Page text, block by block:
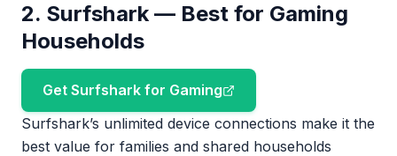
2. Surfshark — Best for Gaming
Households
Get Surfshark for Gaming
Surfshark’s unlimited device connections make it the
best value for families and shared households